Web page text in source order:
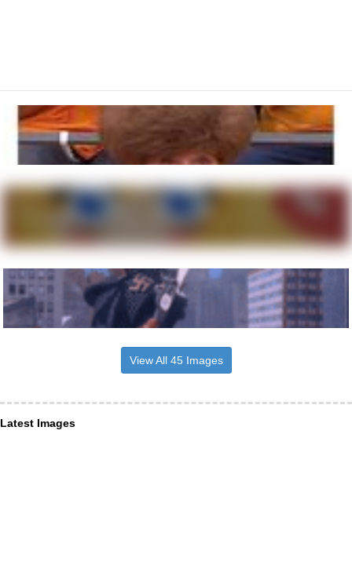
View All 45 Images
Latest Images